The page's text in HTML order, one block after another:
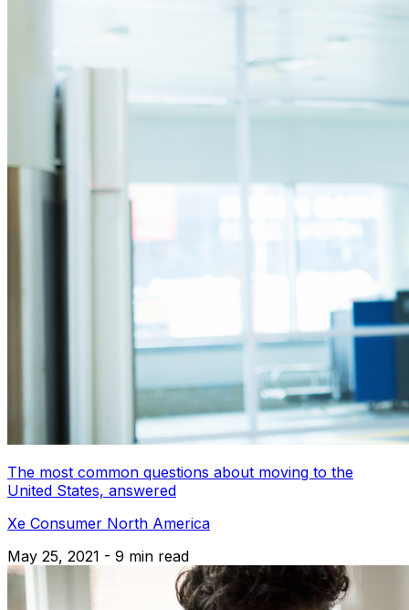
The most common questions about moving to the
United States, answered
Xe Consumer North America
May 25, 2021 - 9 min read